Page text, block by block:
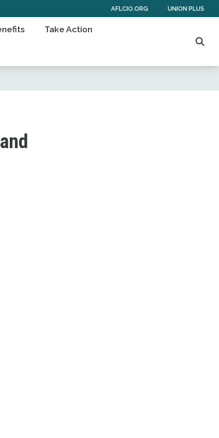
AFLCIO.ORG UNION PLUS
Take Action